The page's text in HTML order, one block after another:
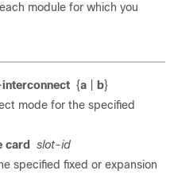
module for which you
{a b}
mode for the specified
card
slot-id
specified fixed or expansion